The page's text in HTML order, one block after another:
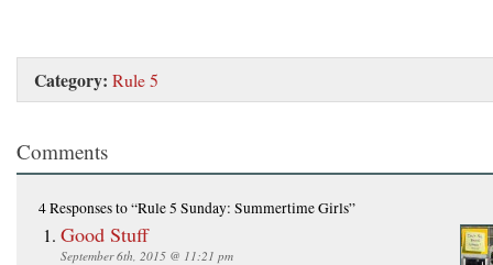
Category: Rule 5
Comments
4 Responsesto “Rule 5 Sunday: Summertime Girls”
Good Stuff
September 6th, 2015 @ 11:21 pm